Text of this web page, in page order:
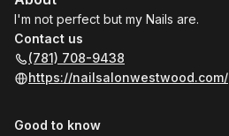
I'm not perfect but my Nails are.
Contact us
(781) 708-9438
https://nailsalonwestwood.com/
Good to know